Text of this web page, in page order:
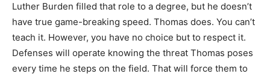
Luther Burden filled that role to a degree, but he doesn’t
have true game-breaking speed. Thomas does. You can’t
teach it. However, you have no choice but to respect it.
Defenses will operate knowing the threat Thomas poses
every time he steps on the field. That will force them to